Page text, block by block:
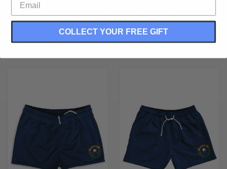
NEVADA STATE FLAG 9" INSEAM
LACROSSE SHORTS MADE IN USA
RUNNING FITNESS EXERCISE
SHORTS 7" INSEAM MADE IN USA
- BLUE
COLLECT YOUR FREE GIFT